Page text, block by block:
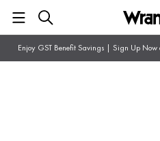
Enjoy GST Benefit Savings | Sign Up